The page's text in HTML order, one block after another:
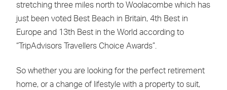
stretching three miles north to Woolacombe which has
just been voted Best Beach in Britain, 4th Best in
Europe and 13th Best in the World according to
“TripAdvisors Travellers Choice Awards”.
So whether you are looking for the perfect retirement
home, or a change of lifestyle with a property to suit,